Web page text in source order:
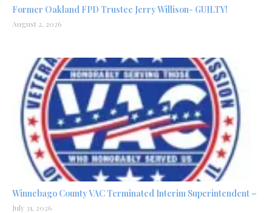
Former Oakland FPD Trustee Jerry Willison- GUILTY!
August 2, 2026
Winnebago County VAC Terminated Interim Superintendent –
July 31, 2026